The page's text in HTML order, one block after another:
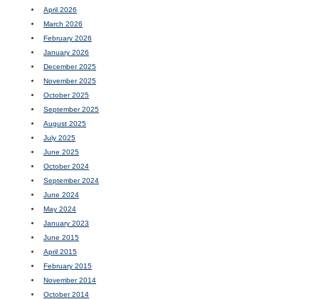
April 2026
March 2026
February 2026
January 2026
December 2025
November 2025
October 2025
September 2025
August 2025
July 2025
June 2025
October 2024
September 2024
June 2024
May 2024
January 2023
June 2015
April 2015
February 2015
November 2014
October 2014